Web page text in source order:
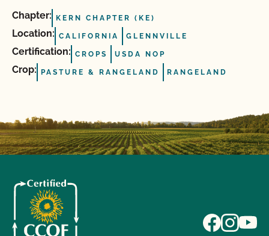
Chapter: KERN CHAPTER (KE)
Location: CALIFORNIA GLENNVILLE
Certification: CROPS USDA NOP
Crop: PASTURE & RANGELAND RANGELAND